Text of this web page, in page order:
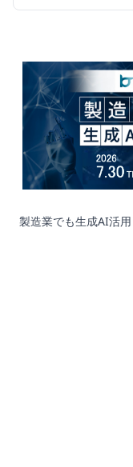
製造業でも生成AI活